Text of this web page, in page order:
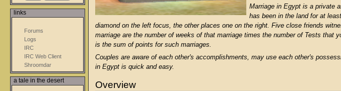
Marriage in Egypt is a private
has been in the land for at
diamond on the left focus, the other places one on the right. Five close friends
marriage are the number of weeks of that marriage times the number of Tests that
is the sum of points for such marriages.
Couples are aware of each other's accomplishments, may use each other's
in Egypt is quick and easy.
Overview
links
Forums
Logs
IRC
IRC Web Client
Shroomdar
a tale in the desert